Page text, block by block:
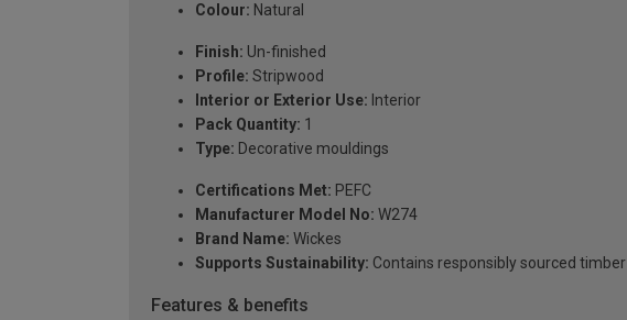
Colour: Natural
Finish: Un-finished
Profile: Stripwood
Interior or Exterior Use: Interior
Pack Quantity: 1
Type: Decorative mouldings
Certifications Met: PEFC
Manufacturer Model No: W274
Brand Name: Wickes
Supports Sustainability: Contains responsibly sourced timber
Features & benefits